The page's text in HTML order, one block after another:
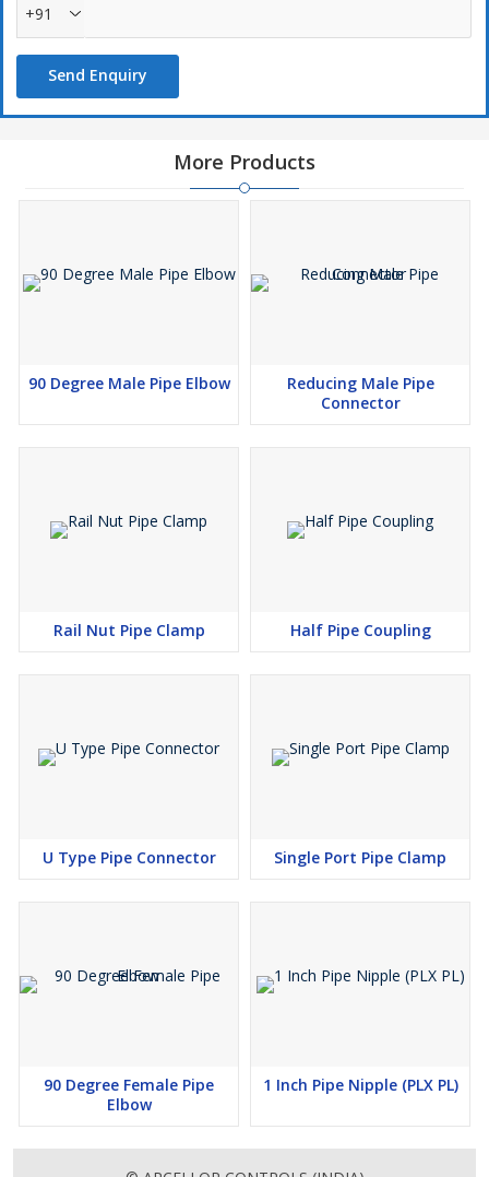
+91
Send Enquiry
More Products
90 Degree Male Pipe Elbow
Reducing Male Pipe
Connector
Rail Nut Pipe Clamp Half Pipe Coupling
U Type Pipe Connector Single Port Pipe Clamp
90 Degree Female Pipe
Elbow
1 Inch Pipe Nipple (PLX PL)